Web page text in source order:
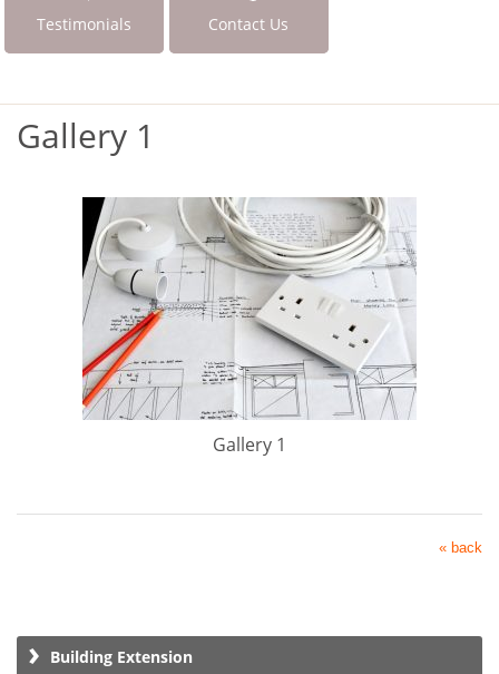
Testimonials Contact Us
Gallery 1
Gallery 1
« back
Building Extension